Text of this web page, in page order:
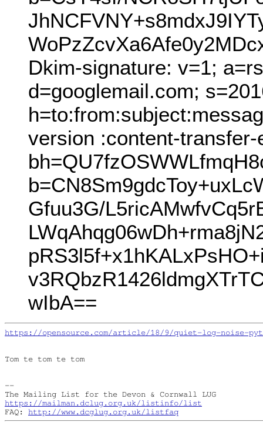
Dkim-signature: v=1;
d=googlemail.com;
version :content-
Gfuu3G/
wIbA==
https://opensource.com/article/18/9/quiet-log-noise-
Tom te tom te tom
--
https://mailman.dclug.org.uk/listinfo/list
FAQ: http://www.dcglug.org.uk/listfaq